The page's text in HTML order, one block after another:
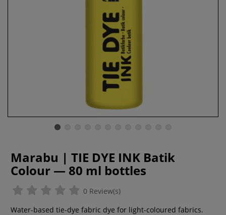
Marabu | TIE DYE INK Batik
Colour — 80 ml bottles
0 Review(s)
Water-based tie-dye fabric dye for light-coloured fabrics.